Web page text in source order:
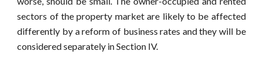
sectors of the property market are likely to be affected
differently by a reform of business rates and they will be
considered separately in Section IV.